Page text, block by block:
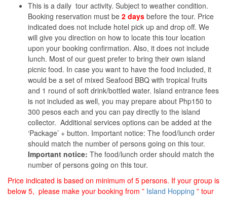
This is a daily tour activity. Subject to weather condition.
Booking reservation must be 2 days before the tour. Price
indicated does not include hotel pick up and drop off. We
will give you direction on how to locate this tour location
upon your booking confirmation. Also, it does not include
lunch. Most of our guest prefer to bring their own island
picnic food. In case you want to have the food included, it
would be a set of mixed Seafood BBQ with tropical fruits
and 1 round of soft drink/bottled water. Island entrance fees
is not included as well, you may prepare about Php150 to
300 pesos each and you can pay directly to the island
collector. Additional services options can be added at the
‘Package’ + button. Important notice: The food/lunch order
should match the number of persons going on this tour.
Important notice: The food/lunch order should match the
number of persons going on this tour.
Price indicated is based on minimum of 5 persons. If your group is
below 5, please make your booking from ” Island Hopping ” tour